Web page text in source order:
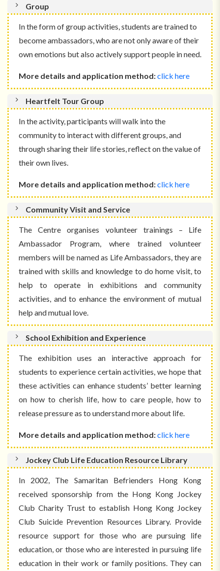
Group
In the form of group activities, students are trained to
become ambassadors, who are not only aware of their
own emotions but also actively support people in need.
More details and application method:click here
Heartfelt Tour Group
In the activity, participants will walk into the
community to interact with different groups, and
through sharing their life stories, reflect on the value of
their own lives.
More details and application method:click here
Community Visit and Service
The Centre organises volunteer trainings – Life
Ambassador Program, where trained volunteer
members will be named as Life Ambassadors, they are
trained with skills and knowledge to do home visit, to
help to operate in exhibitions and community
activities, and to enhance the environment of mutual
help and mutual love.
School Exhibition and Experience
The exhibition uses an interactive approach for
students to experience certain activities, we hope that
these activities can enhance students’ better learning
on how to cherish life, how to care people, how to
release pressure as to understand more about life.
More details and application method:click here
Jockey Club Life Education Resource Library
In 2002, The Samaritan Befrienders Hong Kong
received sponsorship from the Hong Kong Jockey
Club Charity Trust to establish Hong Kong Jockey
Club Suicide Prevention Resources Library. Provide
resource support for those who are pursuing life
education, or those who are interested in pursuing life
education in their work or family positions. They can